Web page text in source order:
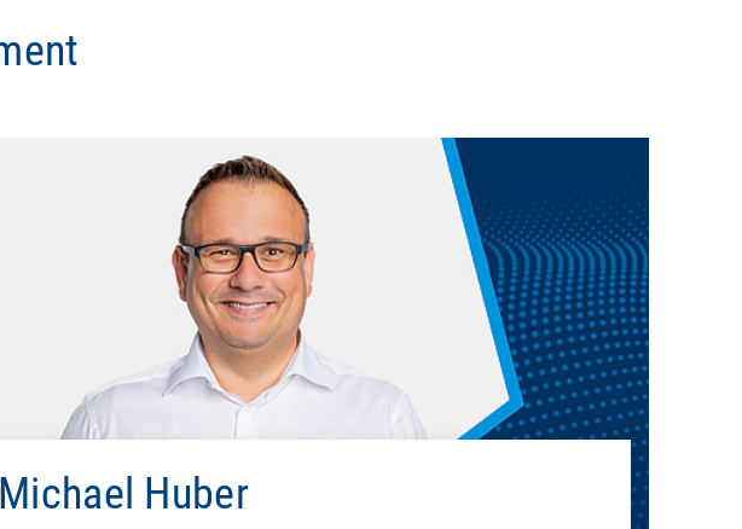
Michael Huber
B.A., International Business Management, ESB Business School, Reutlingen
University
Professional career
2012 - 2013
Porsche AG